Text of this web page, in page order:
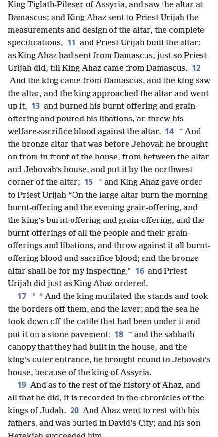
King Tiglath-Pileser of Assyria, and saw the altar at
Damascus; and King Ahaz sent to Priest Urijah the
measurements and design of the altar, the complete
specifications, 11 and Priest Urijah built the altar:
as King Ahaz had sent from Damascus, just so Priest
Urijah did, till King Ahaz came from Damascus. 12
And the king came from Damascus, and the king saw
the altar, and the king approached the altar and went
up it, 13 and burned his burnt-offering and grain-
offering and poured his libations, an threw his
welfare-sacrifice blood against the altar. 14 * And
the bronze altar that was before Jehovah he brought
on from in front of the house, from between the altar
and Jehovah’s house, and put it by the northwest
corner of the altar; 15 * and King Ahaz gave order
to Priest Urijah “On the large altar burn the morning
burnt-offering and the evening grain-offering, and
the king’s burnt-offering and grain-offering, and the
burnt-offerings of all the people and their grain-
offerings and libations, and throw against it all burnt-
offering blood and sacrifice blood; and the bronze
altar shall be for my inspecting,” 16 and Priest
Urijah did just as King Ahaz ordered.
17 * * And the king mutilated the stands and took
the borders off them, and the laver; and the sea he
took down off the cattle that had been under it and
put it on a stone pavement; 18 * and the sabbath
canopy that they had built in the house, and the
king’s outer entrance, he brought round to Jehovah’s
house, because of the king of Assyria.
19 And as to the rest of the history of Ahaz, and
all that he did, it is recorded in the chronicles of the
kings of Judah. 20 And Ahaz went to rest with his
fathers, and was buried in David’s City; and his son